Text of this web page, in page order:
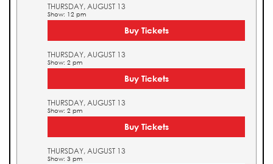
THURSDAY, AUGUST 13
Show: 12 pm
Buy Tickets
THURSDAY, AUGUST 13
Show: 2 pm
Buy Tickets
THURSDAY, AUGUST 13
Show: 2 pm
Buy Tickets
THURSDAY, AUGUST 13
Show: 3 pm